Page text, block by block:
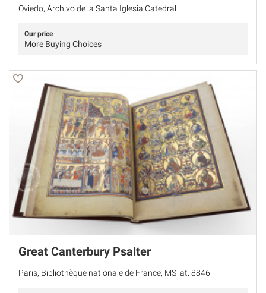
Oviedo, Archivo de la Santa Iglesia Catedral
Our price
More Buying Choices
Great Canterbury Psalter
Paris, Bibliothèque nationale de France, MS lat. 8846